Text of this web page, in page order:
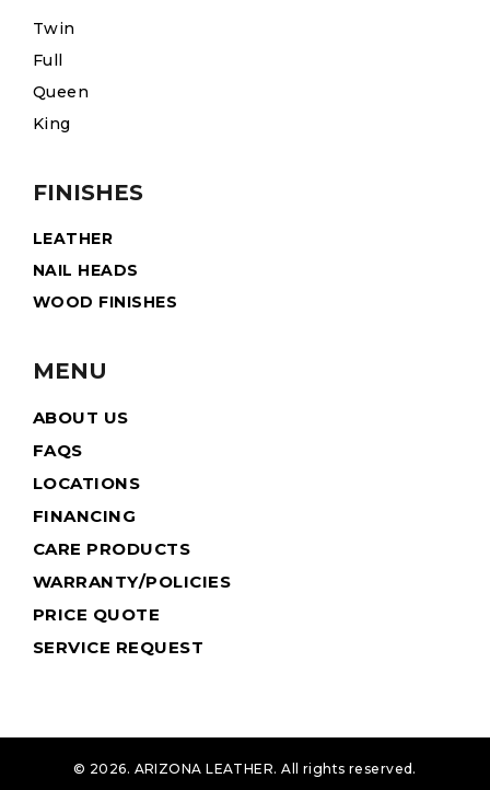
Twin
Full
Queen
King
FINISHES
LEATHER
NAIL HEADS
WOOD FINISHES
MENU
ABOUT US
FAQS
LOCATIONS
FINANCING
CARE PRODUCTS
WARRANTY/POLICIES
PRICE QUOTE
SERVICE REQUEST
© 2026. ARIZONA LEATHER. All rights reserved.